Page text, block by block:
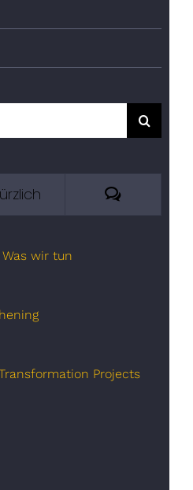
wir tun
Projects